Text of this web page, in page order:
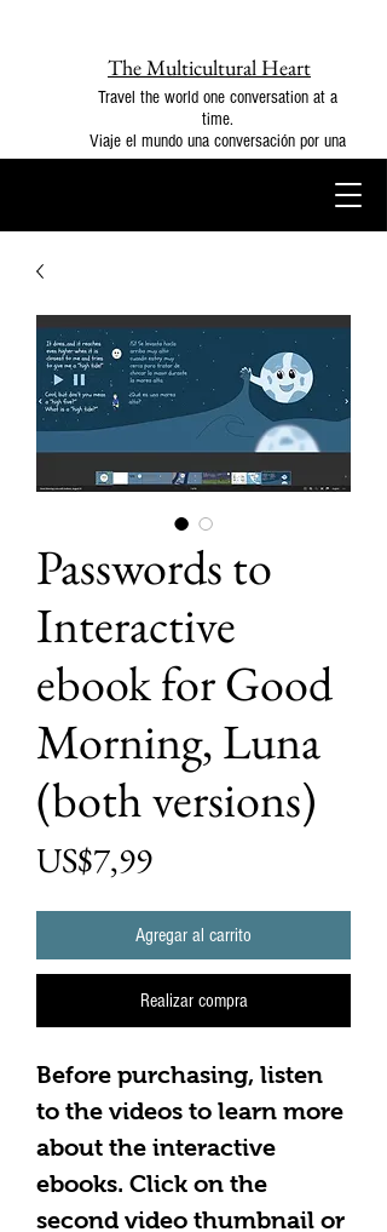
The Multicultural Heart
Travel the world one conversation at a
time.
Viaje el mundo una conversación por una
Passwords to
Interactive
ebook for Good
Morning, Luna
(both versions)
US$7,99Precio
Agregar al carrito
Realizar compra
Before purchasing, listen
to the videos to learn more
about the interactive
ebooks. Click on the
second video thumbnail or